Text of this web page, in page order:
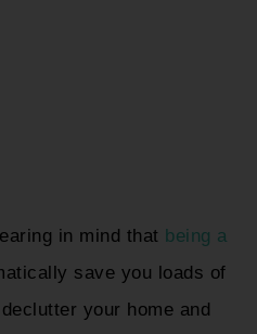
in mind that being a
save you loads of
your home and